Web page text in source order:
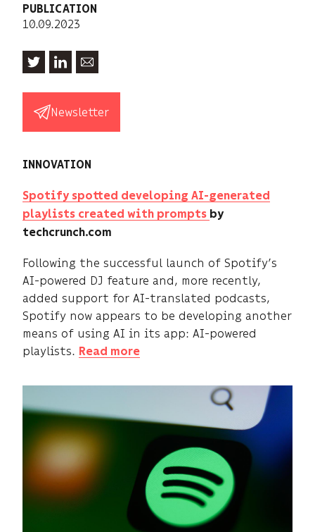
PUBLICATION
10.09.2023
Newsletter
INNOVATION
Spotify spotted developing AI-generated
playlists created with prompts by
techcrunch.com
Following the successful launch of Spotify’s
AI-powered DJ feature and, more recently,
added support for AI-translated podcasts,
Spotify now appears to be developing another
means of using AI in its app: AI-powered
playlists. Read more